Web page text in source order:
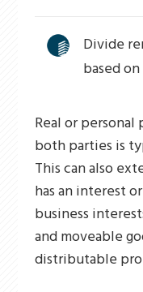
Divide
based
Real or
both parties is
This can also
has an interest
business
and moveable
distributable